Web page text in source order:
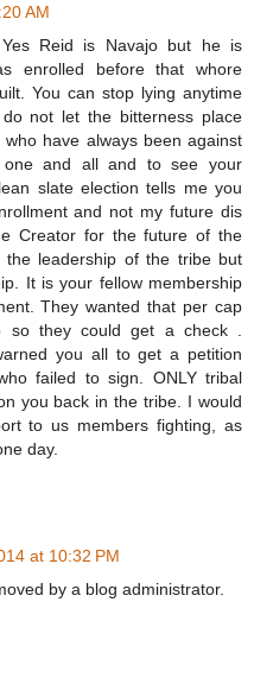
AM
Reid is Navajo but he is
enrolled before that whore
You can stop lying anytime
not let the bitterness place
have always been against
and all and to see your
slate election tells me you
and not my future dis
Creator for the future of the
leadership of the tribe but
It is your fellow membership
They wanted that per cap
they could get a check .
you all to get a petition
failed to sign. ONLY tribal
you back in the tribe. I would
to us members fighting, as
day.
at 10:32 PM
by a blog administrator.